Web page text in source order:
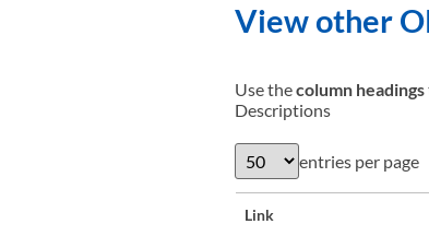
View other
Use thecolumn headings
Descriptions
entries per page
Link